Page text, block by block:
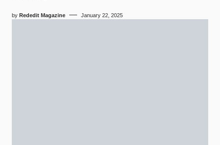
by Rededit Magazine January 22, 2025